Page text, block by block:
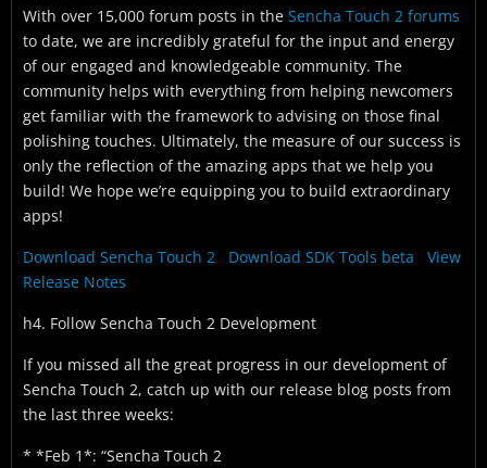
With over 15,000 forum posts in the Sencha Touch 2 forums
to date, we are incredibly grateful for the input and energy
of our engaged and knowledgeable community. The
community helps with everything from helping newcomers
get familiar with the framework to advising on those final
polishing touches. Ultimately, the measure of our success is
only the reflection of the amazing apps that we help you
build! We hope we’re equipping you to build extraordinary
apps!
Download Sencha Touch 2
Download SDK Tools beta
View
Release Notes
h4. Follow Sencha Touch 2 Development
If you missed all the great progress in our development of
Sencha Touch 2, catch up with our release blog posts from
the last three weeks:
* *Feb 1*: “Sencha Touch 2